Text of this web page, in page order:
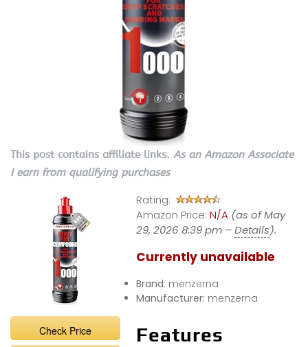
This post contains affiliate links. As an Amazon Associate
I earn from qualifying purchases
Check Price
Rating:
Amazon Price: N/A (as of May
29, 2026 8:39 pm –Details).
Currently unavailable
Brand: menzerna
Manufacturer: menzerna
Features